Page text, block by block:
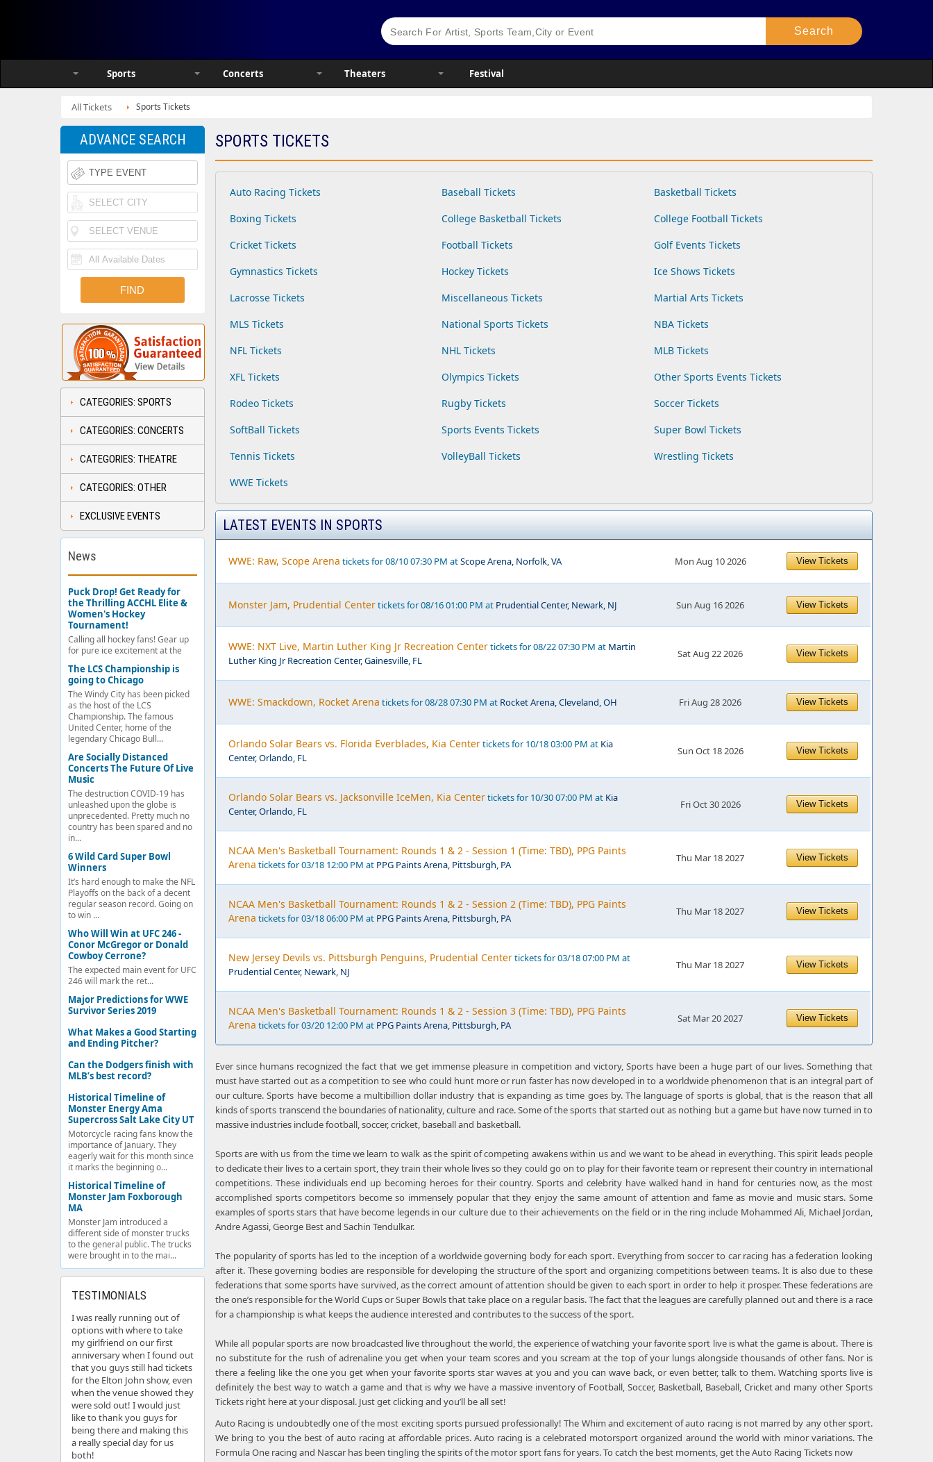
Sports Concerts Theaters Festival
All Tickets Sports Tickets
SPORTS TICKETS
Auto Racing Tickets Baseball Tickets
Basketball Tickets
Boxing Tickets
College Basketball Tickets
College Football Tickets
Cricket Tickets
Football Tickets
Golf Events Tickets
Gymnastics Tickets
Hockey Tickets
Ice Shows Tickets
Lacrosse Tickets
Miscellaneous Tickets
Martial Arts Tickets
MLS Tickets
National Sports Tickets
NBA Tickets
NFL Tickets
NHL Tickets
MLB Tickets
XFL Tickets
Olympics Tickets
Other Sports Events Tickets
Rodeo Tickets
Rugby Tickets
Soccer Tickets
SoftBall Tickets
Sports Events Tickets
Super Bowl Tickets
Tennis Tickets
VolleyBall Tickets
Wrestling Tickets
WWE Tickets
LATEST EVENTS IN SPORTS
WWE: Raw, Scope Arena tickets for 08/10 07:30 PM atScope Arena, Norfolk, VA Mon Aug 10 2026 View Tickets
Monster Jam, Prudential Centertickets for 08/16 01:00 PM at Prudential Center, Newark, NJ Sun Aug 16 2026 View Tickets
WWE: NXT Live, Martin Luther King Jr Recreation Centertickets for 08/22 07:30 PM at Martin
Luther King Jr Recreation Center, Gainesville, FL
Sat Aug 22 2026 View Tickets
WWE: Smackdown, Rocket Arena tickets for 08/28 07:30 PM at Rocket Arena, Cleveland, OH Fri Aug 28 2026 View Tickets
Orlando Solar Bears vs. Florida Everblades, Kia Centertickets for 10/18 03:00 PM at Kia
Center, Orlando, FL
Sun Oct 18 2026 View Tickets
Orlando Solar Bears vs. Jacksonville IceMen, Kia Centertickets for 10/30 07:00 PM at Kia
Center, Orlando, FL
Fri Oct 30 2026 View Tickets
NCAA Men's Basketball Tournament: Rounds 1 & 2 - Session 1 (Time: TBD), PPG Paints
Arena tickets for 03/18 12:00 PM at PPG Paints Arena, Pittsburgh, PA
Thu Mar 18 2027 View Tickets
NCAA Men's Basketball Tournament: Rounds 1 & 2 - Session 2 (Time: TBD), PPG Paints
Arena tickets for 03/18 06:00 PM at PPG Paints Arena, Pittsburgh, PA
Thu Mar 18 2027 View Tickets
New Jersey Devils vs. Pittsburgh Penguins, Prudential Centertickets for 03/18 07:00 PM at
Prudential Center, Newark, NJ
Thu Mar 18 2027 View Tickets
NCAA Men's Basketball Tournament: Rounds 1 & 2 - Session 3 (Time: TBD), PPG Paints
Arena tickets for 03/20 12:00 PM at PPG Paints Arena, Pittsburgh, PA
Sat Mar 20 2027 View Tickets
Ever since humans recognized the fact that we get immense pleasure in competition and victory, Sports have been a huge part of our lives. Something that
must have started out as a competition to see who could hunt more or run faster has now developed in to a worldwide phenomenon that is an integral part of
our culture. Sports have become a multibillion dollar industry that is expanding as time goes by. The language of sports is global, that is the reason that all
kinds of sports transcend the boundaries of nationality, culture and race. Some of the sports that started out as nothing but a game but have now turned in to
massive industries include football, soccer, cricket, baseball and basketball.
Sports are with us from the time we learn to walk as the spirit of competing awakens within us and we want to be ahead in everything. This spirit leads people
to dedicate their lives to a certain sport, they train their whole lives so they could go on to play for their favorite team or represent their country in international
competitions. These individuals end up becoming heroes for their country. Sports and celebrity have walked hand in hand for centuries now, as the most
accomplished sports competitors become so immensely popular that they enjoy the same amount of attention and fame as movie and music stars. Some
examples of sports stars that have become legends in our culture due to their achievements on the field or in the ring include Mohammed Ali, Michael Jordan,
Andre Agassi, George Best and Sachin Tendulkar.
The popularity of sports has led to the inception of a worldwide governing body for each sport. Everything from soccer to car racing has a federation looking
after it. These governing bodies are responsible for developing the structure of the sport and organizing competitions between teams. It is also due to these
federations that some sports have survived, as the correct amount of attention should be given to each sport in order to help it prosper. These federations are
the one’s responsible for the World Cups or Super Bowls that take place on a regular basis. The fact that the leagues are carefully planned out and there is a race
for a championship is what keeps the audience interested and contributes to the success of the sport.
While all popular sports are now broadcasted live throughout the world, the experience of watching your favorite sport live is what the game is about. There is
no substitute for the rush of adrenaline you get when your team scores and you scream at the top of your lungs alongside thousands of other fans. Nor is
there a feeling like the one you get when your favorite sports star waves at you and you can wave back, or even better, talk to them. Watching sports live is
definitely the best way to watch a game and that is why we have a massive inventory of Football, Soccer, Basketball, Baseball, Cricket and many other Sports
Tickets right here at your disposal. Just get clicking and you’ll be all set!
Auto Racing is undoubtedly one of the most exciting sports pursued professionally! The Whim and excitement of auto racing is not marred by any other sport.
We bring to you the best of auto racing at affordable prices. Auto racing is a celebrated motorsport organized around the world with minor variations. The
Formula One racing and Nascar has been tingling the spirits of the motor sport fans for years. To catch the best moments, get the Auto Racing Tickets now
ADVANCE SEARCH
CATEGORIES: SPORTS
CATEGORIES: CONCERTS
CATEGORIES: THEATRE
CATEGORIES: OTHER
EXCLUSIVE EVENTS
News
Puck Drop! Get Ready for
the Thrilling ACCHL Elite &
Women's Hockey
Tournament!
Calling all hockey fans! Gear up
for pure ice excitement at the
The LCS Championship is
going to Chicago
The Windy City has been picked
as the host of the LCS
Championship. The famous
United Center, home of the
legendary Chicago Bull...
Are Socially Distanced
Concerts The Future Of Live
Music
The destruction COVID-19 has
unleashed upon the globe is
unprecedented. Pretty much no
country has been spared and no
in...
6 Wild Card Super Bowl
Winners
It’s hard enough to make the NFL
Playoffs on the back of a decent
regular season record. Going on
to win ...
Who Will Win at UFC 246 -
Conor McGregor or Donald
Cowboy Cerrone?
The expected main event for UFC
246 will mark the ret...
Major Predictions for WWE
Survivor Series 2019
What Makes a Good Starting
and Ending Pitcher?
Can the Dodgers finish with
MLB’s best record?
Historical Timeline of
Monster Energy Ama
Supercross Salt Lake City UT
Motorcycle racing fans know the
importance of January. They
eagerly wait for this month since
it marks the beginning o...
Historical Timeline of
Monster Jam Foxborough
MA
Monster Jam introduced a
different side of monster trucks
to the general public. The trucks
were brought in to the mai...
TESTIMONIALS
I was really running out of
options with where to take
my girlfriend on our first
anniversary when I found out
that you guys still had tickets
for the Elton John show, even
when the venue showed they
were sold out! I would just
like to thank you guys for
being there and making this
a really special day for us
both!